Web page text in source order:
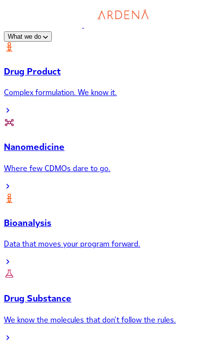
What we do
Drug Product
Complex formulation. We know it.
Nanomedicine
Where few CDMOs dare to go.
Bioanalysis
Data that moves your program forward.
Drug Substance
We know the molecules that don’t follow the rules.